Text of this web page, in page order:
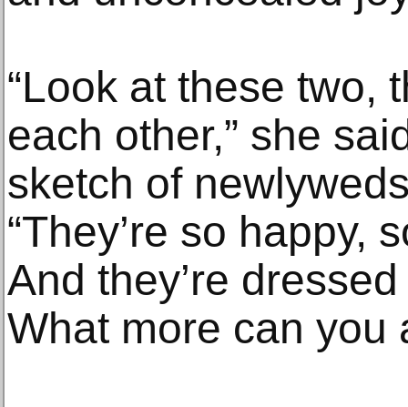
“Look at these two,
each other,” she
sketch of
“They’re so happy,
And they’re
What more can you